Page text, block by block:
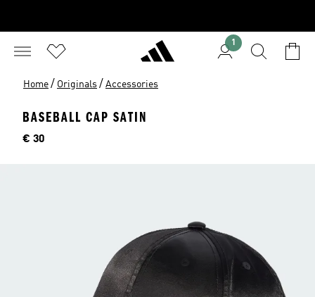
1
Home / Originals / Accessories
BASEBALL CAP SATIN
Price
€ 30